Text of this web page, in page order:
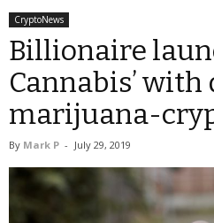
CryptoNews
Billionaire
Cannabis’
marijuana-
By Mark P - July 29, 2019